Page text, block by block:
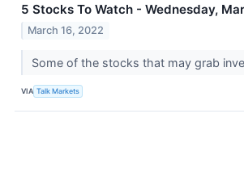
5 Stocks To Watch - Wednesday,
March 16, 2022
Some of the stocks that may grab
VIA Talk Markets